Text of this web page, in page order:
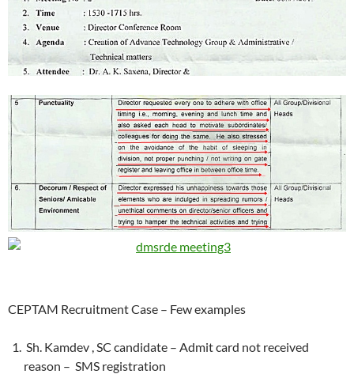
CEPTAM Recruitment Case – Few examples
Sh. Kamdev , SC candidate – Admit card not received
reason – SMS registration